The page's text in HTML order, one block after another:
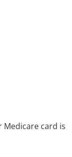
Medicare card is